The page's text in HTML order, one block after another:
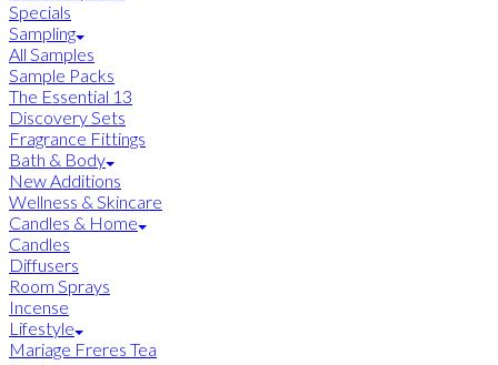
Specials
Sampling
All Samples
Sample Packs
The Essential 13
Discovery Sets
Fragrance Fittings
Bath & Body
New Additions
Wellness & Skincare
Candles & Home
Candles
Diffusers
Room Sprays
Incense
Lifestyle
Mariage Freres Tea